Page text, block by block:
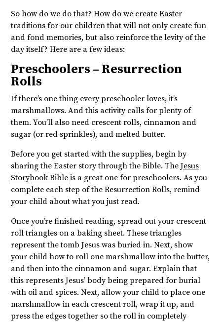
So how do we do that? How do we create Easter
traditions for our children that will not only create fun
and fond memories, but also reinforce the levity of the
day itself? Here are a few ideas:
Preschoolers – Resurrection
Rolls
If there’s one thing every preschooler loves, it’s
marshmallows. And this activity calls for plenty of
them. You’ll also need crescent rolls, cinnamon and
sugar (or red sprinkles), and melted butter.
Before you get started with the supplies, begin by
sharing the Easter story through the Bible. The Jesus
Storybook Bible is a great one for preschoolers. As you
complete each step of the Resurrection Rolls, remind
your child about what you just read.
Once you’re finished reading, spread out your crescent
roll triangles on a baking sheet. These triangles
represent the tomb Jesus was buried in. Next, show
your child how to roll one marshmallow into the butter,
and then into the cinnamon and sugar. Explain that
this represents Jesus’ body being prepared for burial
with oil and spices. Next, allow your child to place one
marshmallow in each crescent roll, wrap it up, and
press the edges together so the roll in completely